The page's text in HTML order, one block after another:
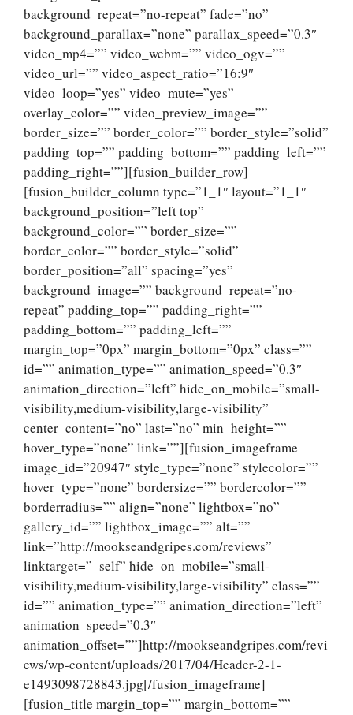
background_repeat=”no-repeat” fade=”no”
background_parallax=”none” parallax_speed=”0.3″
video_mp4=”” video_webm=”” video_ogv=””
video_url=”” video_aspect_ratio=”16:9″
video_loop=”yes” video_mute=”yes”
overlay_color=”” video_preview_image=””
border_size=”” border_color=”” border_style=”solid”
padding_top=”” padding_bottom=”” padding_left=””
padding_right=””][fusion_builder_row]
[fusion_builder_column type=”1_1″ layout=”1_1″
background_position=”left top”
background_color=”” border_size=””
border_color=”” border_style=”solid”
border_position=”all” spacing=”yes”
background_image=”” background_repeat=”no-
repeat” padding_top=”” padding_right=””
padding_bottom=”” padding_left=””
margin_top=”0px” margin_bottom=”0px” class=””
id=”” animation_type=”” animation_speed=”0.3″
animation_direction=”left” hide_on_mobile=”small-
visibility,medium-visibility,large-visibility”
center_content=”no” last=”no” min_height=””
hover_type=”none” link=””][fusion_imageframe
image_id=”20947″ style_type=”none” stylecolor=””
hover_type=”none” bordersize=”” bordercolor=””
borderradius=”” align=”none” lightbox=”no”
gallery_id=”” lightbox_image=”” alt=””
link=”http://mookseandgripes.com/reviews”
linktarget=”_self” hide_on_mobile=”small-
visibility,medium-visibility,large-visibility” class=””
id=”” animation_type=”” animation_direction=”left”
animation_speed=”0.3″
animation_offset=””]http://mookseandgripes.com/revi
ews/wp-content/uploads/2017/04/Header-2-1-
e1493098728843.jpg[/fusion_imageframe]
[fusion_title margin_top=”” margin_bottom=””